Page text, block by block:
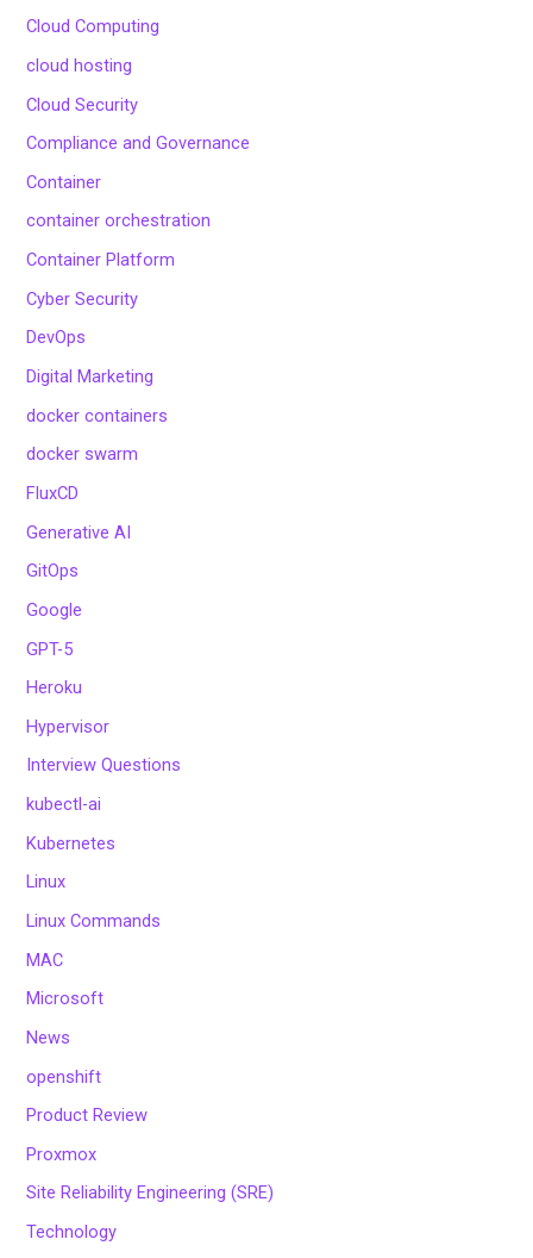
Cloud Computing
cloud hosting
Cloud Security
Compliance and Governance
Container
container orchestration
Container Platform
Cyber Security
DevOps
Digital Marketing
docker containers
docker swarm
FluxCD
Generative AI
GitOps
Google
GPT-5
Heroku
Hypervisor
Interview Questions
kubectl-ai
Kubernetes
Linux
Linux Commands
MAC
Microsoft
News
openshift
Product Review
Proxmox
Site Reliability Engineering (SRE)
Technology